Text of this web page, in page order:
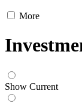
More
Show Current